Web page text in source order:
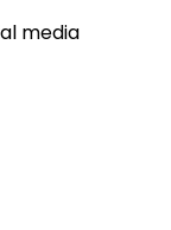
media